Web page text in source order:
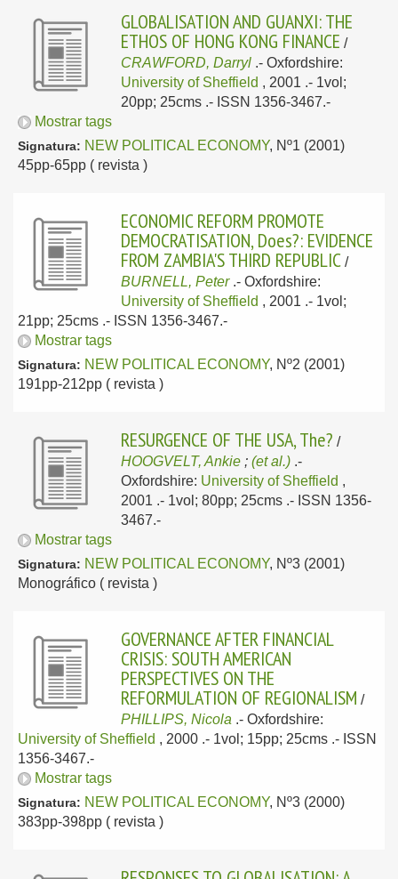
GLOBALISATION AND GUANXI: THE
ETHOS OF HONG KONG FINANCE /
CRAWFORD, Darryl .- Oxfordshire:
University of Sheffield , 2001 .- 1vol;
20pp; 25cms .- ISSN 1356-3467.-
Mostrar tags
Signatura: NEW POLITICAL ECONOMY, Nº1 (2001)
45pp-65pp ( revista )
ECONOMIC REFORM PROMOTE
DEMOCRATISATION, Does?: EVIDENCE
FROM ZAMBIA'S THIRD REPUBLIC /
BURNELL, Peter .- Oxfordshire:
University of Sheffield , 2001 .- 1vol;
21pp; 25cms .- ISSN 1356-3467.-
Mostrar tags
Signatura: NEW POLITICAL ECONOMY, Nº2 (2001)
191pp-212pp ( revista )
RESURGENCE OF THE USA, The? /
HOOGVELT, Ankie ; (et al.) .-
Oxfordshire: University of Sheffield ,
2001 .- 1vol; 80pp; 25cms .- ISSN 1356-
3467.-
Mostrar tags
Signatura: NEW POLITICAL ECONOMY, Nº3 (2001)
Monográfico ( revista )
GOVERNANCE AFTER FINANCIAL
CRISIS: SOUTH AMERICAN
PERSPECTIVES ON THE
REFORMULATION OF REGIONALISM /
PHILLIPS, Nicola .- Oxfordshire:
University of Sheffield , 2000 .- 1vol; 15pp; 25cms .- ISSN
1356-3467.-
Mostrar tags
Signatura: NEW POLITICAL ECONOMY, Nº3 (2000)
383pp-398pp ( revista )